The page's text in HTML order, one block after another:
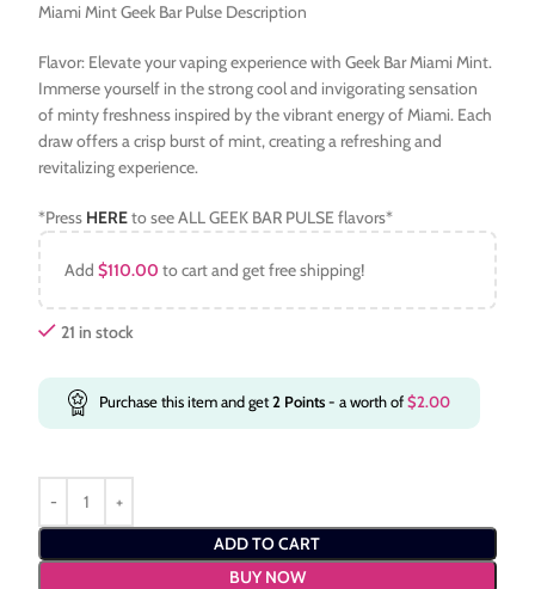
Miami Mint Geek Bar Pulse Description
Flavor: Elevate your vaping experience with Geek Bar Miami Mint.
Immerse yourself in the strong cool and invigorating sensation
of minty freshness inspired by the vibrant energy of Miami. Each
draw offers a crisp burst of mint, creating a refreshing and
revitalizing experience.
*Press HEREto see ALL GEEK BAR PULSE flavors*
Add$110.00 to cart and get free shipping!
21 in stock
Purchase this item and get2 Points- a worth of$2.00
ADD TO CART
BUY NOW